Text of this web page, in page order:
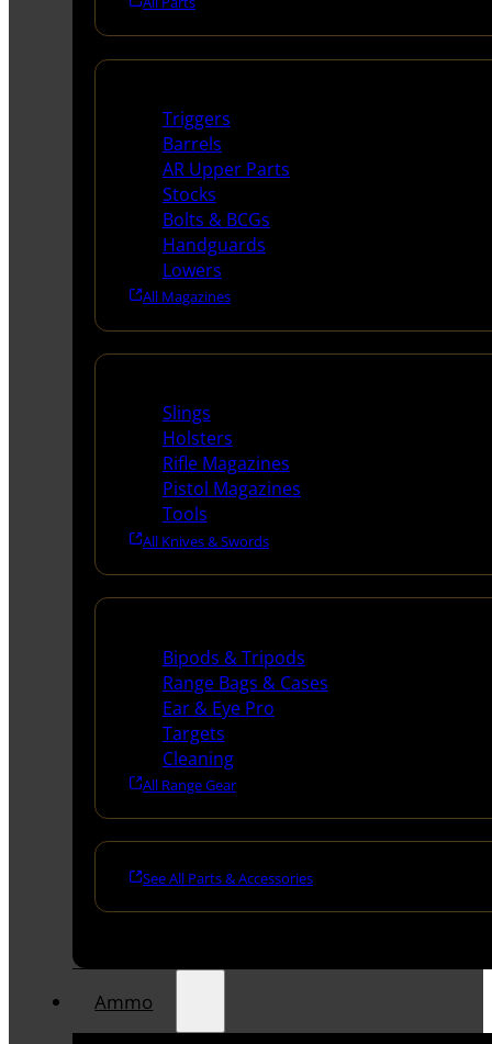
Triggers
Barrels
AR Upper Parts
Stocks
Bolts & BCGs
Handguards
Lowers
All Magazines
Slings
Holsters
Rifle Magazines
Pistol Magazines
Tools
All Knives & Swords
Bipods & Tripods
Range Bags & Cases
Ear & Eye Pro
Targets
Cleaning
All Range Gear
See All Parts & Accessories
Ammo